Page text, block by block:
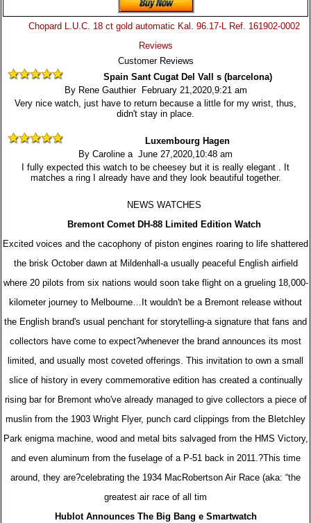
Chopard L.U.C. 18 ct gold automatic Kal. 96.17-L Ref. 161902-0002
Reviews
Customer Reviews
Spain Sant Cugat Del Vall s (barcelona)
By Rene Gauthier February 21,2020,9:21 am
Very nice watch, just have to return because a little for my wrist, thus,
didn't stay in place.
Luxembourg Hagen
By Caroline a June 27,2020,10:48 am
I fully expected this watch to be cheesey but it is really elegant . It
matches a ring I already have and they look beautiful together.
NEWS WATCHES
Bremont Comet DH-88 Limited Edition Watch
Excited voices and the cacophony of piston engines roaring to life shattered
the brisk October dawn at Mildenhall-a usually peaceful English airfield
where 20 pilots from six nations would soon take flight on a grueling 18,000-
kilometer journey to Melbourne…It wouldn't be a Bremont release without
the English brand's usual penchant for storytelling-a signature that fans and
collectors have come to expect?whenever the brand announces its most
limited, and usually most coveted offerings. This invitation to own a small
slice of history in every commemorative edition has created a continually
rising bar for Bremont who've already managed to give collectors a piece of
muslin from the 1903 Wright Flyer, punch card clippings from the Bletchley
Park enigma machine, wood and metal bits salvaged from the HMS Victory,
and even aluminum from the fuselage of a P-51 back in 2011.?This time
around, they are?celebrating the 1934 MacRobertson Air Race (aka: “the
greatest air race of all tim
Hublot Announces The Big Bang e Smartwatch